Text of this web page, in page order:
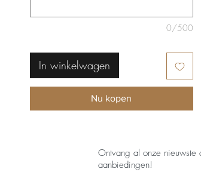
0/500
In winkelwagen
Nu kopen
Ontvang al onze nieuwste
aanbiedingen!